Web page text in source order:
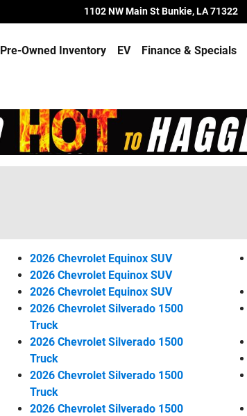
1102 NW Main StBunkie,LA71322
Pre-Owned Inventory EV Finance & Specials
2026 Chevrolet Equinox SUV
2026 Chevrolet Equinox SUV
2026 Chevrolet Equinox SUV
2026 Chevrolet Silverado 1500
Truck
2026 Chevrolet Silverado 1500
Truck
2026 Chevrolet Silverado 1500
Truck
2026 Chevrolet Silverado 1500